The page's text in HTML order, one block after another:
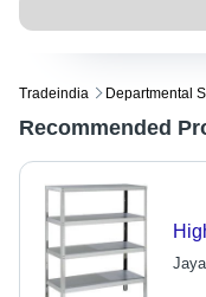
Tradeindia Departmental
Recommended